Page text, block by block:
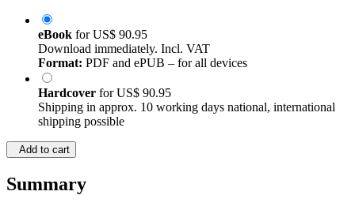
eBook forUS$ 90.95
Download immediately. Incl. VAT
Format: PDF and ePUB – for all devices
Hardcover forUS$ 90.95
Shipping in approx. 10 working days national, international
shipping possible
Add to cart
Summary